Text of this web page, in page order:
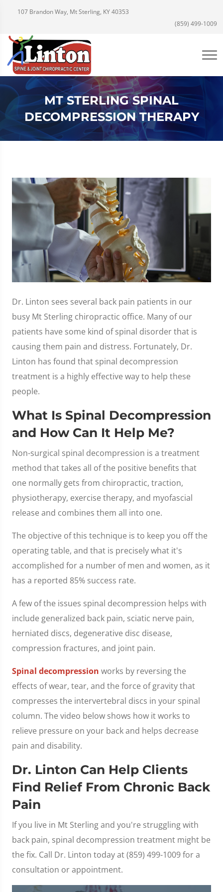
107 Brandon Way, Mt Sterling, KY 40353
(859) 499-1009
MT STERLING SPINAL
DECOMPRESSION THERAPY
Dr. Linton sees several back pain patients in our
busy Mt Sterling chiropractic office. Many of our
patients have some kind of spinal disorder that is
causing them pain and distress. Fortunately, Dr.
Linton has found that spinal decompression
treatment is a highly effective way to help these
people.
What Is Spinal Decompression
and How Can It Help Me?
Non-surgical spinal decompression is a treatment
method that takes all of the positive benefits that
one normally gets from chiropractic, traction,
physiotherapy, exercise therapy, and myofascial
release and combines them all into one.
The objective of this technique is to keep you off the
operating table, and that is precisely what it's
accomplished for a number of men and women, as it
has a reported 85% success rate.
A few of the issues spinal decompression helps with
include generalized back pain, sciatic nerve pain,
herniated discs, degenerative disc disease,
compression fractures, and joint pain.
Spinal decompression works by reversing the
effects of wear, tear, and the force of gravity that
compresses the intervertebral discs in your spinal
column. The video below shows how it works to
relieve pressure on your back and helps decrease
pain and disability.
Dr. Linton Can Help Clients
Find Relief From Chronic Back
Pain
If you live in Mt Sterling and you're struggling with
back pain, spinal decompression treatment might be
the fix. Call Dr. Linton today at (859) 499-1009 for a
consultation or appointment.